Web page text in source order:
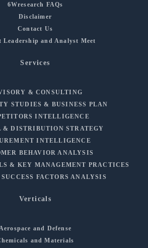
6Wresearch FAQs
Disclaimer
Contact Us
Leadership and Analyst Meet
Services
& CONSULTING
STUDIES & BUSINESS PLAN
INTELLIGENCE
& DISTRIBUTION STRATEGY
INTELLIGENCE
BEHAVIOR ANALYSIS
& KEY MANAGEMENT PRACTICES
FACTORS ANALYSIS
Verticals
Aerospace and Defense
and Materials